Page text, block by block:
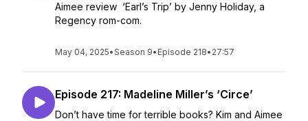
Aimee review ‘Earl’s Trip’ by Jenny Holiday, a
Regency rom-com.
May 04, 2025•Season 9• Episode 218• 27:57
Episode 217: Madeline Miller’s ‘Circe’
Don’t have time for terrible books? Kim and Aimee